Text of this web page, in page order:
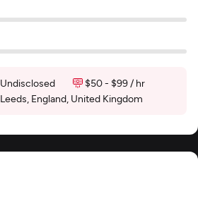
Undisclosed
$50 - $99 / hr
Leeds, England, United Kingdom